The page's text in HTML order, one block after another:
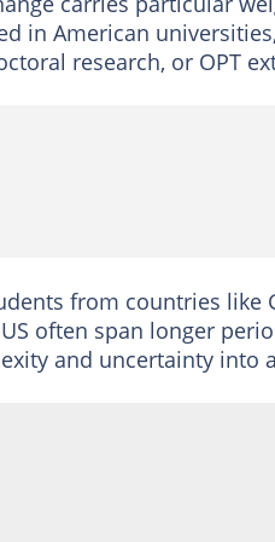
in American
research, or OPT
from countries like
often span longer
and uncertainty into